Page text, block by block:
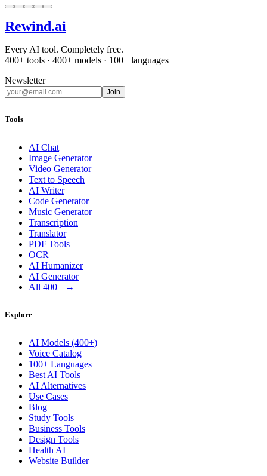
Rewind.ai
Every AI tool. Completely free.
400+ tools · 400+ models · 100+ languages
Newsletter
Join
Tools
AI Chat
Image Generator
Video Generator
Text to Speech
AI Writer
Code Generator
Music Generator
Transcription
Translator
PDF Tools
OCR
AI Humanizer
AI Generator
All 400+ →
Explore
AI Models (400+)
Voice Catalog
100+ Languages
Best AI Tools
AI Alternatives
Use Cases
Blog
Study Tools
Business Tools
Design Tools
Health AI
Website Builder